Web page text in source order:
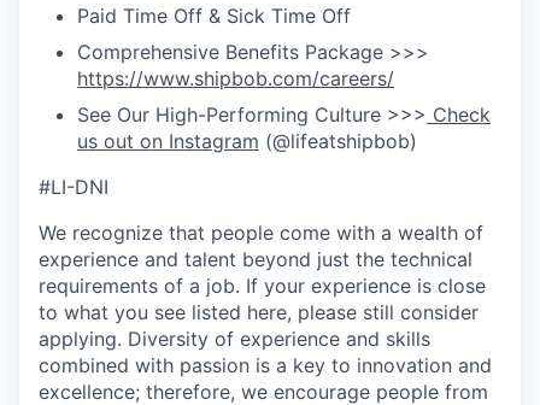
Paid Time Off & Sick Time Off
Comprehensive Benefits Package >>>
https://www.shipbob.com/careers/
See Our High-Performing Culture >>> Check
us out on Instagram (@lifeatshipbob)
#LI-DNI
We recognize that people come with a wealth of
experience and talent beyond just the technical
requirements of a job. If your experience is close
to what you see listed here, please still consider
applying. Diversity of experience and skills
combined with passion is a key to innovation and
excellence; therefore, we encourage people from